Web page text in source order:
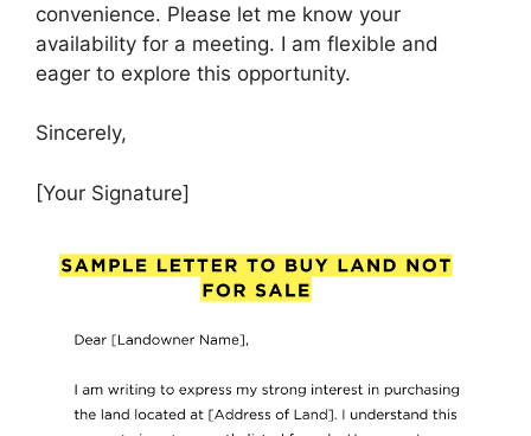
convenience. Please let me know your
availability for a meeting. I am flexible and
eager to explore this opportunity.
Sincerely,
[Your Signature]